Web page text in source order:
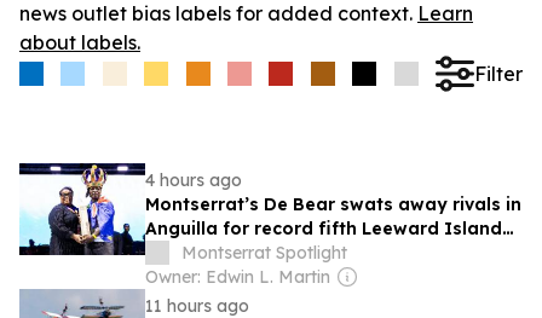
news outlet bias labels for added context. Learn
about labels.
Filter
4 hours ago
Montserrat’s De Bear swats away rivals in
Anguilla for record fifth Leeward Islands
calypso crown
Montserrat Spotlight
Owner: Edwin L. Martin
11 hours ago